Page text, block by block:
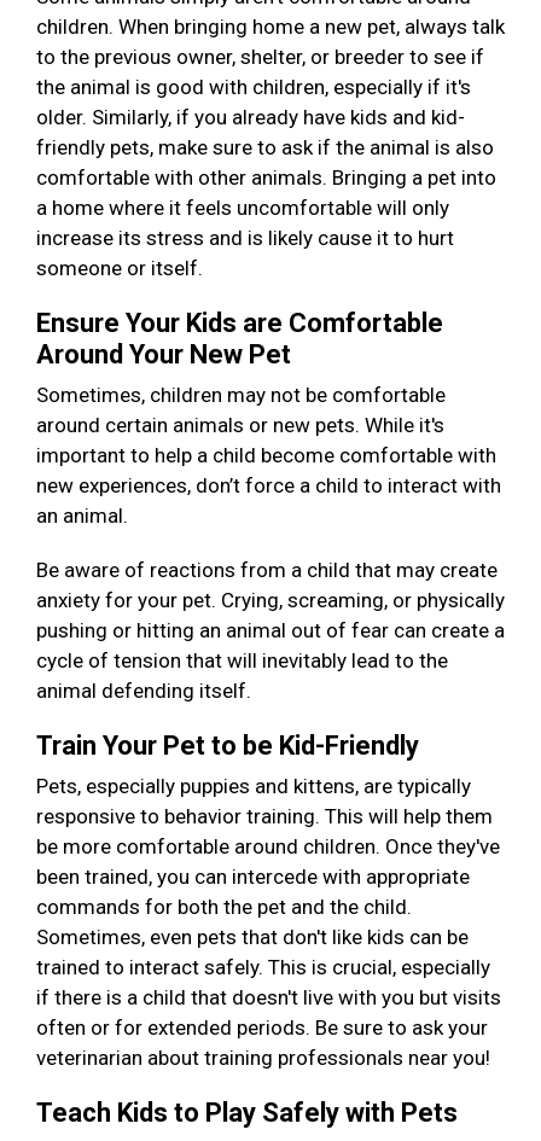
children. When bringing home a new pet, always talk
to the previous owner, shelter, or breeder to see if
the animal is good with children, especially if it's
older. Similarly, if you already have kids and kid-
friendly pets, make sure to ask if the animal is also
comfortable with other animals. Bringing a pet into
a home where it feels uncomfortable will only
increase its stress and is likely cause it to hurt
someone or itself.
Ensure Your Kids are Comfortable
Around Your New Pet
Sometimes, children may not be comfortable
around certain animals or new pets. While it's
important to help a child become comfortable with
new experiences, don’t force a child to interact with
an animal.
Be aware of reactions from a child that may create
anxiety for your pet. Crying, screaming, or physically
pushing or hitting an animal out of fear can create a
cycle of tension that will inevitably lead to the
animal defending itself.
Train Your Pet to be Kid-Friendly
Pets, especially puppies and kittens, are typically
responsive to behavior training. This will help them
be more comfortable around children. Once they've
been trained, you can intercede with appropriate
commands for both the pet and the child.
Sometimes, even pets that don't like kids can be
trained to interact safely. This is crucial, especially
if there is a child that doesn't live with you but visits
often or for extended periods. Be sure to ask your
veterinarian about training professionals near you!
Teach Kids to Play Safely with Pets